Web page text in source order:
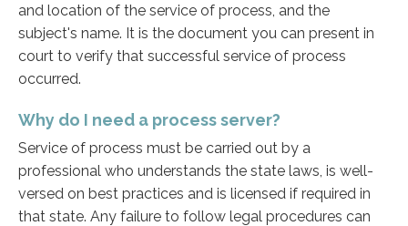
and location of the service of process, and the
subject's name. It is the document you can present in
court to verify that successful service of process
occurred.
Why do I need a process server?
Service of process must be carried out by a
professional who understands the state laws, is well-
versed on best practices and is licensed if required in
that state. Any failure to follow legal procedures can